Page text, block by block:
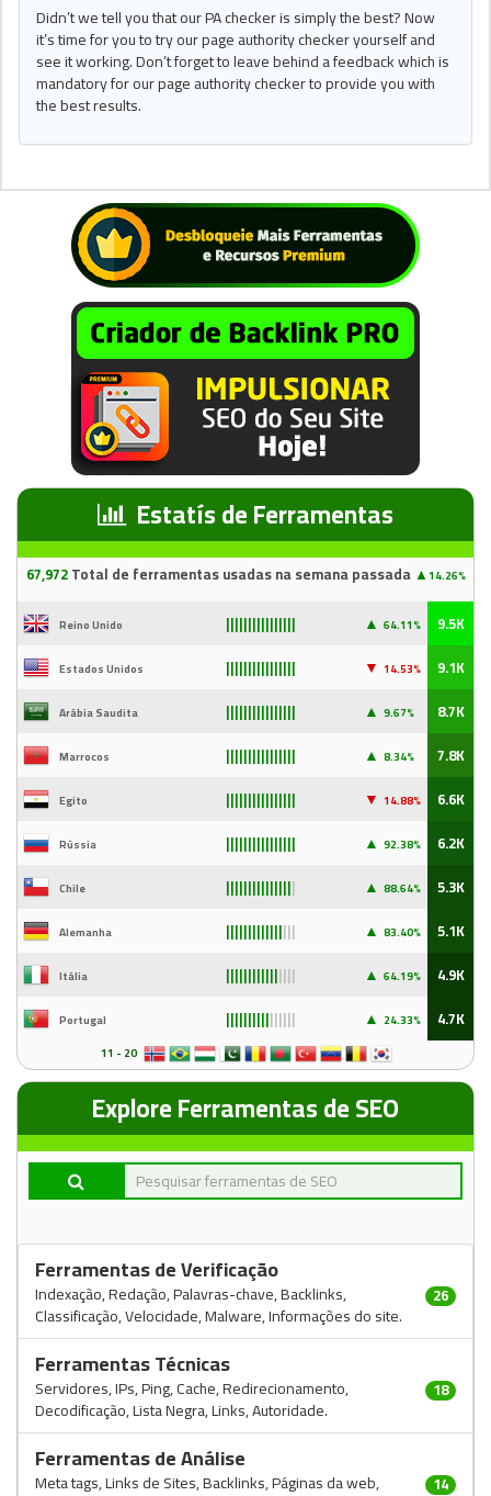
Didn’t we tell you that our PA checker is simply the best? Now
it’s time for you to try our page authority checker yourself and
see it working. Don’t forget to leave behind a feedback which is
mandatory for our page authority checker to provide you with
the best results.
Estatís de Ferramentas
67,972Total de ferramentas usadas na semana passada ▲14.26%
Reino Unido ▲ 64.11% 9.5K
Estados Unidos ▼ 14.53% 9.1K
Arábia Saudita ▲ 9.67% 8.7K
Marrocos ▲ 8.34% 7.8K
Egito ▼ 14.88% 6.6K
Rússia ▲ 92.38% 6.2K
Chile ▲ 88.64% 5.3K
Alemanha ▲ 83.40% 5.1K
Itália ▲ 64.19% 4.9K
Portugal ▲ 24.33% 4.7K
11 - 20
Explore Ferramentas de SEO
Ferramentas de Verificação
Indexação, Redação, Palavras-chave, Backlinks,
Classificação, Velocidade, Malware, Informações do site.
26
Ferramentas Técnicas
Servidores, IPs, Ping, Cache, Redirecionamento,
Decodificação, Lista Negra, Links, Autoridade.
18
Ferramentas de Análise
Meta tags, Links de Sites, Backlinks, Páginas da web, 14